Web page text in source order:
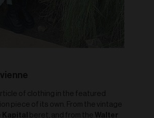
of clothing in the featured
piece of its own. From the vintage
Kapital beret, and from the Walter